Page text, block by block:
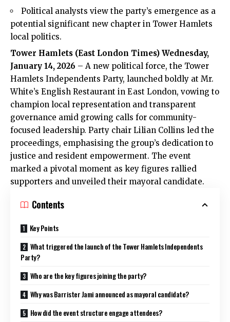
Political analysts view the party’s emergence as a
potential significant new chapter in Tower Hamlets
local politics.
Tower Hamlets (East London Times) Wednesday,
January 14, 2026 – A new political force, the Tower
Hamlets Independents Party, launched boldly at Mr.
White’s English Restaurant in East London, vowing to
champion local representation and transparent
governance amid growing calls for community-
focused leadership. Party chair Lilian Collins led the
proceedings, emphasising the group’s dedication to
justice and resident empowerment. The event
marked a pivotal moment as key figures rallied
supporters and unveiled their mayoral candidate.
Contents
Key Points
What triggered the launch of the Tower Hamlets Independents
Party?
Who are the key figures joining the party?
Why was Barrister Jami announced as mayoral candidate?
How did the event structure engage attendees?